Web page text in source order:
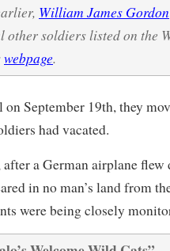
William James Gordon
other soldiers listed on the
webpage.
September 19th, they
had vacated.
after a German airplane
in no man’s land from
were being closely